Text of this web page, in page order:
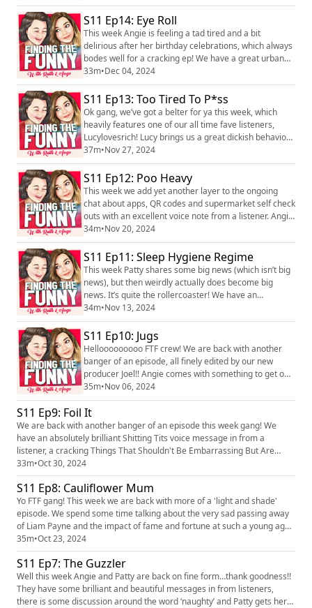
a dilemma. We love hearing you! You can find the pod
on social media platforms just search Finding the
Funny podcast and you can find us on Instagram,
@ruth_corden and @angecorden, ...
S11 Ep14: Eye Roll
This week Angie is feeling a tad tired and a bit
delirious after her birthday celebrations, which always
bodes well for a cracking ep! We have a great urban
dictionoaire, another brilliant Justin from a listener and
Angie and Patty have a little announcement regarding
the FTF Awards 2024! We love hearing you! You can
find the pod on social media platforms just search
Finding the Funny podcast ...
33m•Dec 04, 2024
S11 Ep13: Too Tired To P*ss
Ok gang, we’ve got a belter for ya this week, which
heavily features one of our all time fave listeners,
Lucylovesrich! Lucy brings us a great dickish behaviour
along with a voice note from a cutla weeks ago, Angie
has something to get off her jugs and we have a
cracking Justin in from a listener! We love hearing you!
You can find the pod on social media platforms just
search Finding the Funny...
37m•Nov 27, 2024
S11 Ep12: Poo Heavy
This week we add yet another layer to the ongoing
chat about apps, QR codes and supermarket self check
outs with an excellent voice note from a listener. Angie
brings a cracking urban dictionoire and we have three
‘poo heavy’ Justin’s in from listeners. We hope you
bloody loves it! PS apols if the sound is a bit dodge in
the first 10 mins…Angie didn’t have her headphones
on. What a prick. We l...
34m•Nov 20, 2024
S11 Ep11: Sleep Hygiene Regime
This week Patty shares some big news (which isn’t big
news), but then weirdly actually does become big
news. It’s quite the rollercoaster! We have an
absolutely brilliant shitting tits/jugs from a listener,
another cracking voice note to share and a cutla
Justin’s thrown in for good measure. We hope you
bloody love it! We love hearing you! You can find the
pod on social media platforms just se...
34m•Nov 13, 2024
S11 Ep10: Jugs
Hellooooooooo FTF crew! We are back with another
banger of an episode, all finely edited by our new
producer Joel!! Angie comes with something to get off
her tits, we have two cracking TTSBEBAs (or Justin’s as
we now like to call them…all will be revealed in the ep)
and a dickish behaviour from our wonderful listeners.
All in all, you’re in for a good ‘un! We love hearing you!
You can find the...
35m•Nov 06, 2024
S11 Ep9: Foil It
We are back with another banger of an episode this week gang! We
have an absolutely brilliant Shitting Tits voice message in from a
listener, a cracking Things That Shouldn't Be Embarrassing But Are
(TTSBEBA is how we will refer to this segment from now on) and Angie
whacks out an old skool Urban Dictionoaire! We hope you bloody love it!
We love hearing you! You can find the pod on social medi...
33m•Oct 30, 2024
S11 Ep8: Cauliflower Mum
Yo FTF gang! This week we are back with more of a 'light and shade'
episode. We spend some time talking about the very sad passing away
of Liam Payne and the impact of fame and fortune at such a young age.
We have a great 'things that shouldn't be embarrassing but are' from a
listener and Angie gets some cauliflower off her shitting tits. We love
hearing you! You can find the pod on social med...
35m•Oct 23, 2024
S11 Ep7: The Guzzler
Well this week Angie and Patty are back on fine form…thank goodness!!
They have some brilliant and beautiful messages in from listeners,
there is some discussion around the word ‘naughty’ and Patty gets her